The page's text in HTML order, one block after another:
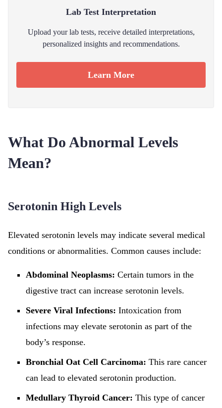
Lab Test Interpretation
Upload your lab tests, receive detailed interpretations,
personalized insights and recommendations.
Learn More
What Do Abnormal Levels
Mean?
Serotonin High Levels
Elevated serotonin levels may indicate several medical
conditions or abnormalities. Common causes include:
Abdominal Neoplasms: Certain tumors in the
digestive tract can increase serotonin levels.
Severe Viral Infections: Intoxication from
infections may elevate serotonin as part of the
body’s response.
Bronchial Oat Cell Carcinoma: This rare cancer
can lead to elevated serotonin production.
Medullary Thyroid Cancer: This type of cancer